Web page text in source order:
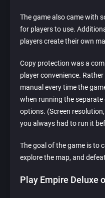
The game also came with
for players to use.
players create their own
Copy protection was a
player convenience.
manual every time the
when running the
options. (Screen
you always had to run it
The goal of the game is to
explore the map, and
Play Empire Deluxe